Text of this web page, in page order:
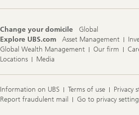
Change your domicile
Global
Explore UBS.com
Asset Management
Global Wealth Management
Our firm
Locations
Media
Information on UBS Terms of use
Privacy
Report fraudulent mail
Go to privacy